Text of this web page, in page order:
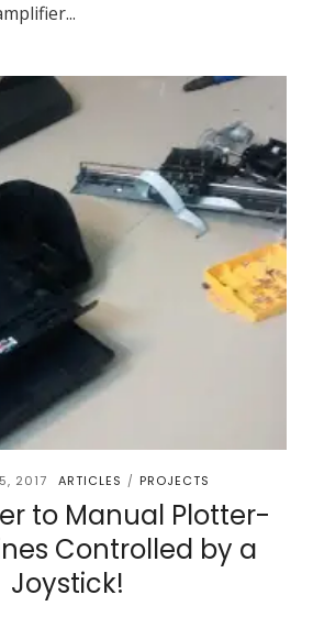
2017 ARTICLES / PROJECTS
to Manual Plotter-
Controlled by a
Joystick!